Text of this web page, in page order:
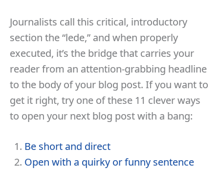
Journalists call this critical, introductory
section the “lede,” and when properly
executed, it’s the bridge that carries your
reader from an attention-grabbing headline
to the body of your blog post. If you want to
get it right, try one of these 11 clever ways
to open your next blog post with a bang:
Be short and direct
Open with a quirky or funny sentence